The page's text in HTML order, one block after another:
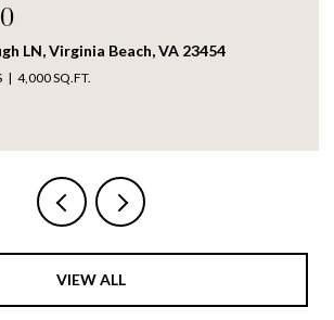
$250,000
1609 Richmond AVE, Portsmouth, VA 23704
4 BEDS 2 BATHS
VIEW ALL